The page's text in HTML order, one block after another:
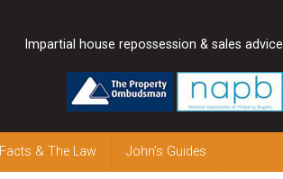
Impartial house repossession & sales advice
& The Law John’s Guides